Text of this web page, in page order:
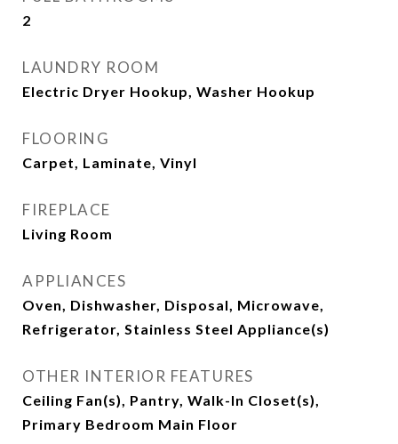
2
LAUNDRY ROOM
Electric Dryer Hookup, Washer Hookup
FLOORING
Carpet, Laminate, Vinyl
FIREPLACE
Living Room
APPLIANCES
Oven, Dishwasher, Disposal, Microwave,
Refrigerator, Stainless Steel Appliance(s)
OTHER INTERIOR FEATURES
Ceiling Fan(s), Pantry, Walk-In Closet(s),
Primary Bedroom Main Floor